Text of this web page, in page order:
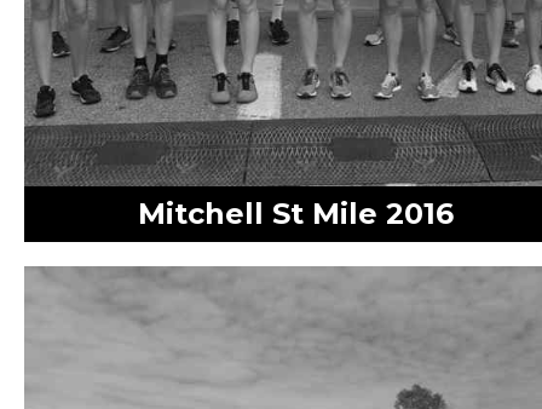
Mitchell St Mile 2016